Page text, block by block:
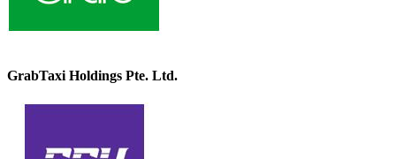
GrabTaxi Holdings Pte. Ltd.